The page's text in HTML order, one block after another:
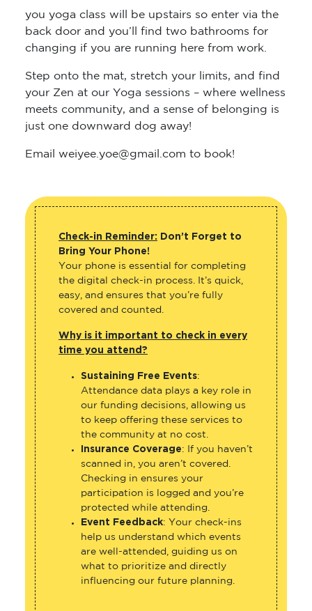
you yoga class will be upstairs so enter via the
back door and you’ll find two bathrooms for
changing if you are running here from work.
Step onto the mat, stretch your limits, and find
your Zen at our Yoga sessions – where wellness
meets community, and a sense of belonging is
just one downward dog away!
Email weiyee.yoe@gmail.com to book!
Check-in Reminder: Don’t Forget to
Bring Your Phone!
Your phone is essential for completing
the digital check-in process. It’s quick,
easy, and ensures that you’re fully
covered and counted.
Why is it important to check in every
time you attend?
Sustaining Free Events:
Attendance data plays a key role in
our funding decisions, allowing us
to keep offering these services to
the community at no cost.
Insurance Coverage: If you haven’t
scanned in, you aren’t covered.
Checking in ensures your
participation is logged and you’re
protected while attending.
Event Feedback: Your check-ins
help us understand which events
are well-attended, guiding us on
what to prioritize and directly
influencing our future planning.